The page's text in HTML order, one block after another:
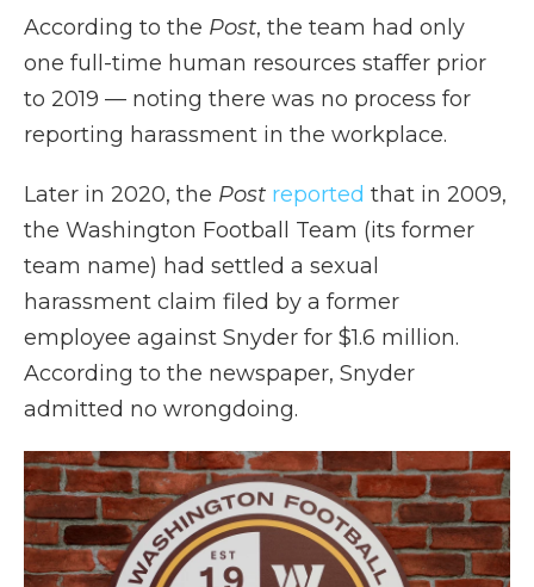
According to the Post, the team had only
one full-time human resources staffer prior
to 2019 — noting there was no process for
reporting harassment in the workplace.
Later in 2020, the Post reported that in 2009,
the Washington Football Team (its former
team name) had settled a sexual
harassment claim filed by a former
employee against Snyder for $1.6 million.
According to the newspaper, Snyder
admitted no wrongdoing.